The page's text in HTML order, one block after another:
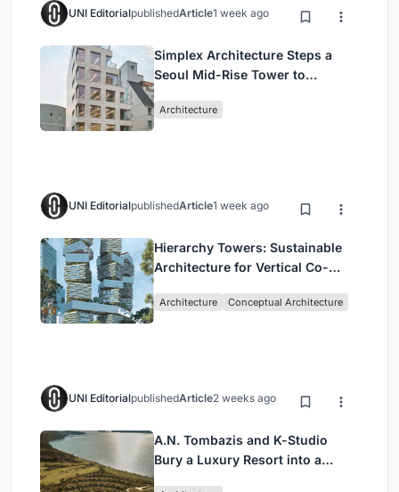
UNI EditorialpublishedArticle1 week ago
Simplex Architecture Steps a
Seoul Mid-Rise Tower to
Commerce and High-Rise
Architecture
UNI EditorialpublishedArticle1 week ago
Hierarchy Towers: Sustainable
Architecture for Vertical Co-
Architecture Conceptual Architecture
UNI EditorialpublishedArticle2 weeks ago
A.N. Tombazis and K-Studio
Bury a Luxury Resort into a